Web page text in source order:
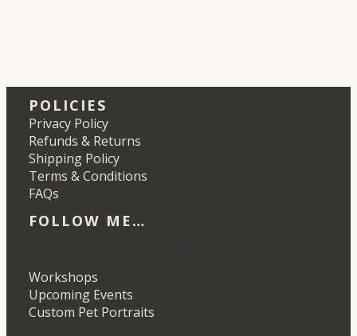
POLICIES
Privacy Policy
Refunds & Returns
Shipping Policy
Terms & Conditions
FAQs
FOLLOW ME…
Workshops
Upcoming Events
Custom Pet Portraits